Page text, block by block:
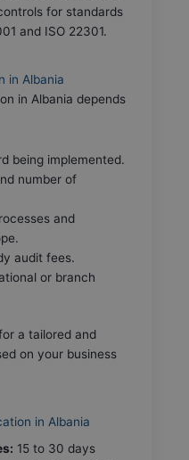
for standards
and ISO 22301.
in Albania
in Albania depends
being implemented.
number of
and
audit fees.
or branch
a tailored and
on your business
in Albania
15 to 30 days